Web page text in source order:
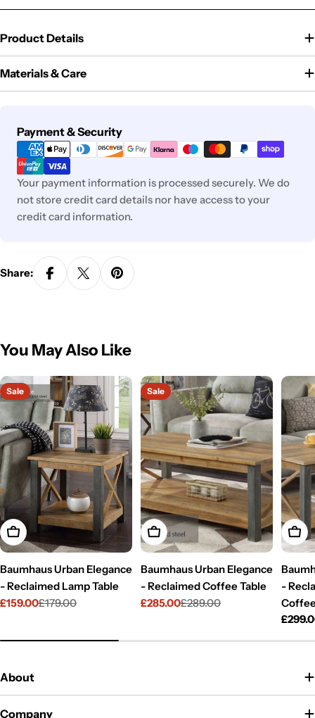
Product Details
Materials & Care
Payment & Security
Payment
methods
Your payment information is processed securely. We do
not store credit card details nor have access to your
credit card information.
Share:
You May Also Like
Sale
Add To Cart
Baumhaus Urban Elegance
- Reclaimed Lamp Table
Sale
£159.00
Regular£179.00
Sale
Add To Cart
Baumhaus Urban Elegance
- Reclaimed Coffee Table
Sale
£285.00
Regular£289.00
Add
-
About
Company